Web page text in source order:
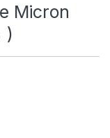
Micron
)